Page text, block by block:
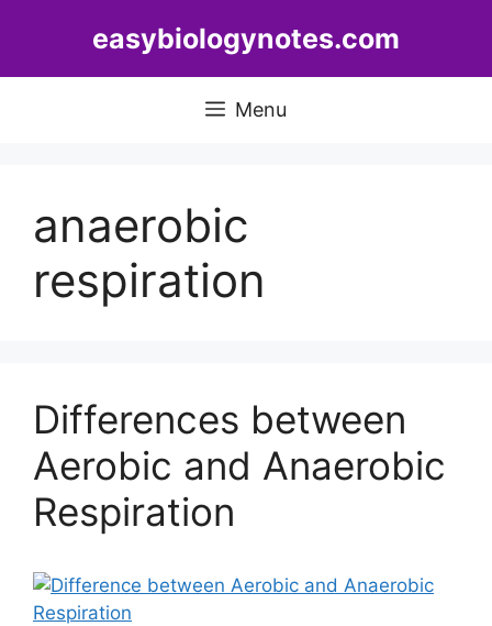
easybiologynotes.com
Menu
anaerobic
respiration
Differences between
Aerobic and Anaerobic
Respiration